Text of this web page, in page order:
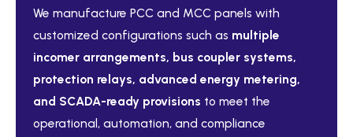
We manufacture PCC and MCC panels with
customized configurations such as multiple
incomer arrangements, bus coupler systems,
protection relays, advanced energy metering,
and SCADA-ready provisions to meet the
operational, automation, and compliance